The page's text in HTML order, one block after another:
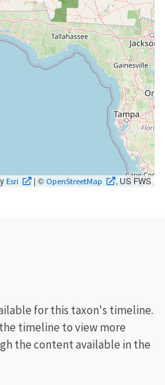
Esri | © OpenStreetMap , US FWS
for this taxon's timeline.
timeline to view more
the content available in the